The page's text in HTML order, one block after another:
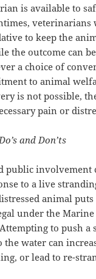
is available to
veterinarians
to keep the
the outcome can
a choice of
to animal
is not possible,
pain or
and Don’ts
public involvement
to a live
animal
under the Marine
to push a
water can
or lead to re-